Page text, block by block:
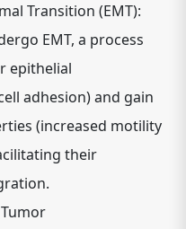
Transition (EMT):
EMT, a process
epithelial
adhesion) and gain
(increased motility
their